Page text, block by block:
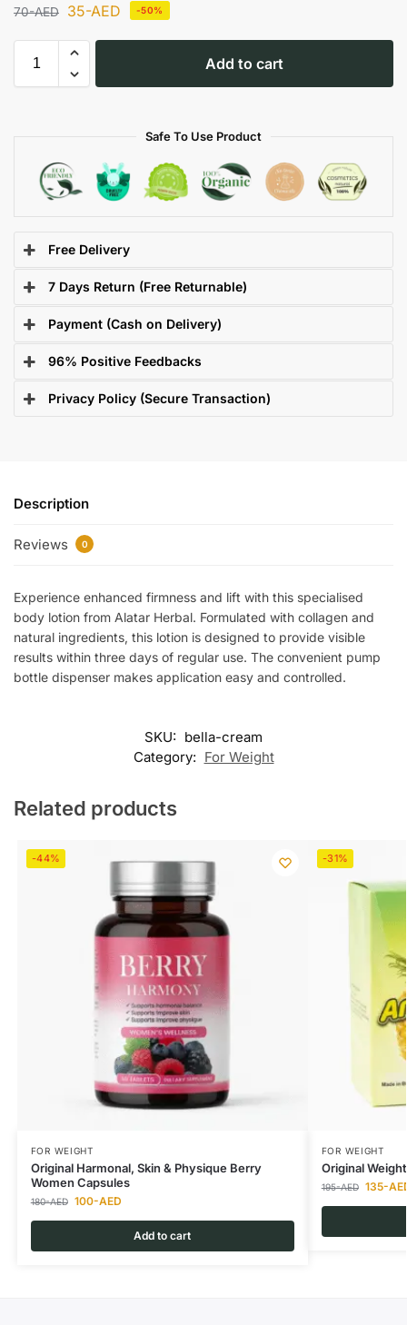
70-AED 35-AED -50%
Add to cart
Safe To Use Product
Free Delivery
7 Days Return (Free Returnable)
Payment (Cash on Delivery)
96% Positive Feedbacks
Privacy Policy (Secure Transaction)
Description
Reviews 0
Experience enhanced firmness and lift with this specialised
body lotion from Alatar Herbal. Formulated with collagen and
natural ingredients, this lotion is designed to provide visible
results within three days of regular use. The convenient pump
bottle dispenser makes application easy and controlled.
SKU: bella-cream
Category: For Weight
Related products
-44%
FOR WEIGHT
Original Harmonal, Skin & Physique Berry
Women Capsules
180-AED 100-AED
Add to cart
-31%
FOR WEIGHT
Original
195-AED 135-